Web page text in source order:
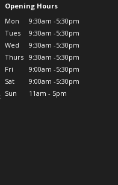
Opening Hours
Mon
9:30am -5:30pm
Tues
9:30am -5:30pm
Wed
9:30am -5:30pm
Thurs
9:30am -5:30pm
Fri
9:00am -5:30pm
Sat
9:00am -5:30pm
Sun
11am - 5pm